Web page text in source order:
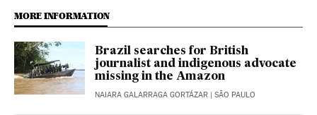
MORE INFORMATION
Brazil searches for British
journalist and indigenous advocate
missing in the Amazon
NAIARA GALARRAGA GORTÁZAR | SÃO PAULO